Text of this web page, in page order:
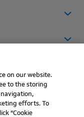
on our website.
to the storing
navigation,
efforts. To
“Cookie